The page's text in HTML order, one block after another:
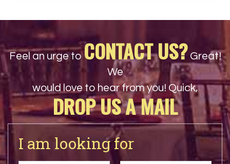
Feel an urge to CONTACT US? Great!
We
would love to hear from you! Quick,
DROP US A MAIL
I am looking for